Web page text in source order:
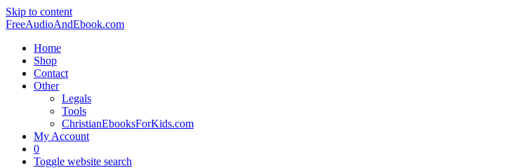
Skip to content
FreeAudioAndEbook.com
Home
Shop
Contact
Other
Legals
Tools
ChristianEbooksForKids.com
My Account
0
Toggle website search